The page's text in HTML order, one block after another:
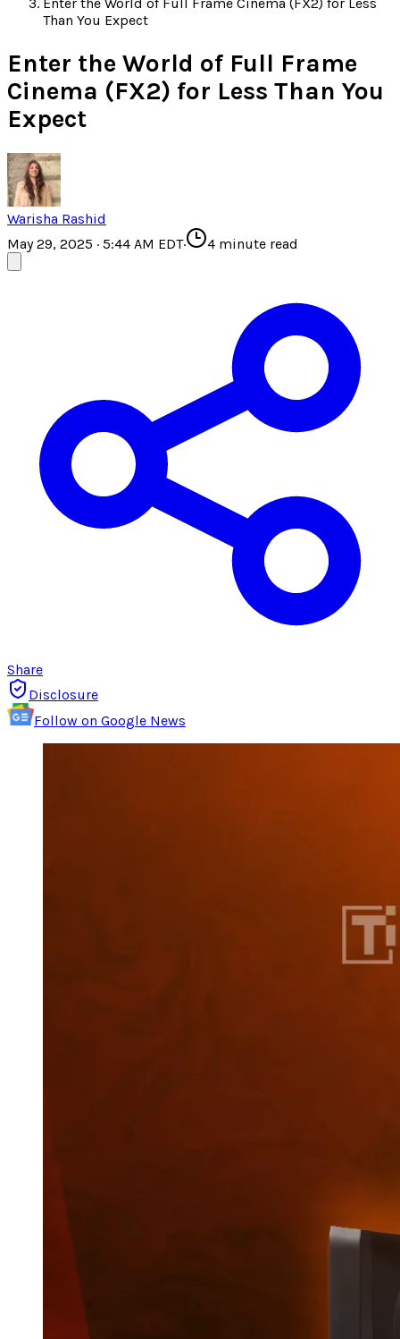
Than You Expect
Enter the World of Full Frame
Cinema (FX2) for Less Than You
Expect
Warisha Rashid
May 29, 2025 · 5:44 AM EDT· 4 minute read
Share
Disclosure
Follow on Google News